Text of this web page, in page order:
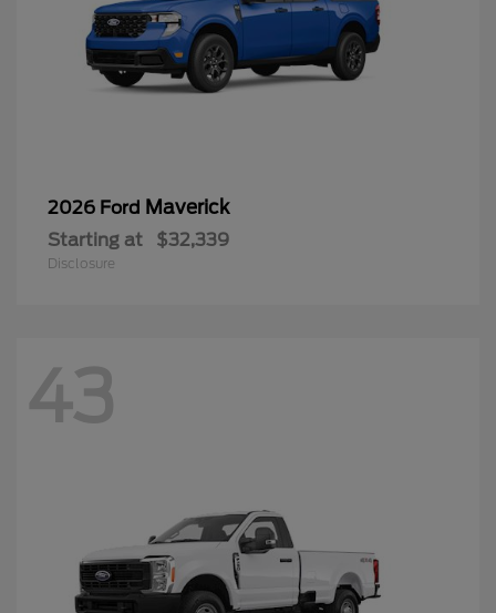
2026 Ford Maverick
Starting at $32,339
Disclosure
43